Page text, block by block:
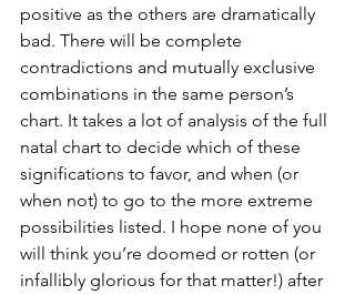
positive as the others are dramatically
bad. There will be complete
contradictions and mutually exclusive
combinations in the same person’s
chart. It takes a lot of analysis of the full
natal chart to decide which of these
significations to favor, and when (or
when not) to go to the more extreme
possibilities listed. I hope none of you
will think you’re doomed or rotten (or
infallibly glorious for that matter!) after